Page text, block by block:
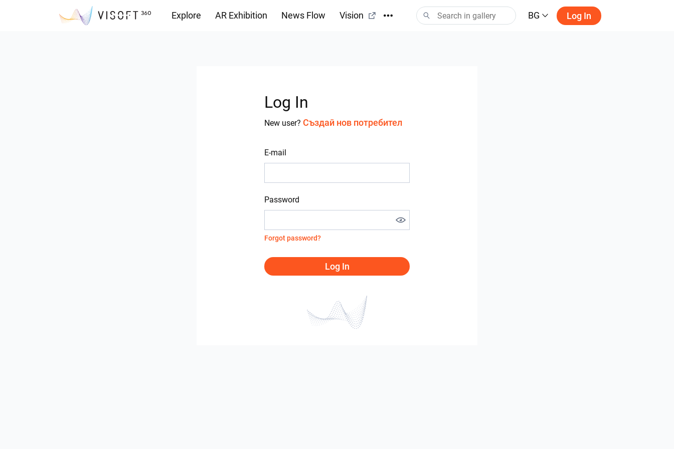
Explore AR Exhibition News Flow Vision BG Log In
Log In
New user? Създай нов потребител
E-mail
Password
Forgot password?
Log In